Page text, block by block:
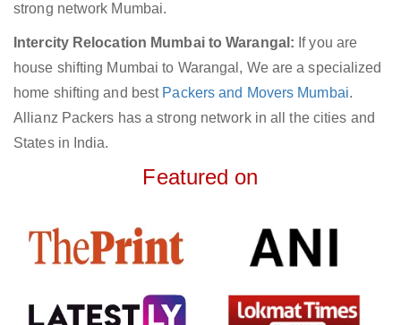
strong network Mumbai.
Intercity Relocation Mumbai to Warangal: If you are
house shifting Mumbai to Warangal, We are a specialized
home shifting and best Packers and Movers Mumbai.
Allianz Packers has a strong network in all the cities and
States in India.
Featured on